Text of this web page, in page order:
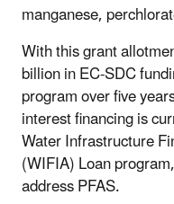
manganese,
With this grant
billion in EC-SDC
program over five
interest financing is
Water Infrastructure
(WIFIA) Loan
address PFAS.